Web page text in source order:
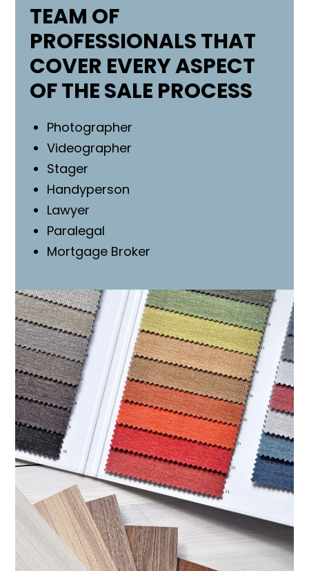
TEAM OF
PROFESSIONALS THAT
COVER EVERY ASPECT
OF THE SALE PROCESS
Photographer
Videographer
Stager
Handyperson
Lawyer
Paralegal
Mortgage Broker